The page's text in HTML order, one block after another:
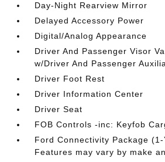
Day-Night Rearview Mirror
Delayed Accessory Power
Digital/Analog Appearance
Driver And Passenger Visor
w/Driver And Passenger
Driver Foot Rest
Driver Information Center
Driver Seat
FOB Controls -inc: Keyfob
Ford Connectivity Package
Features may vary by make